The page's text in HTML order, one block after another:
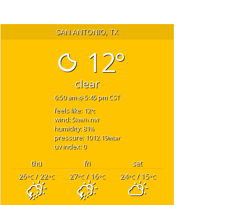
SAN ANTONIO, TX
12°
clear
6:50 am 5:45 pm CST
feels like: 12°c
wind: 5km/h nw
humidity: 81%
pressure: 1012.19mbar
uv index: 0
thu fri
sat
26°C/ 22°C 27°C/ 16°C 24°C/ 15°C